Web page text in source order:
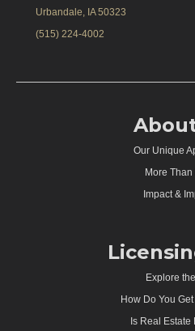
Urbandale, IA 50323
(515) 224-4002
Our Unique
More Than
Impact &
Explore
How Do You
Is Real Estate